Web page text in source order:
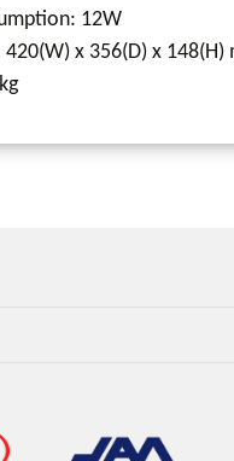
12W
x 356(D) x 148(H)